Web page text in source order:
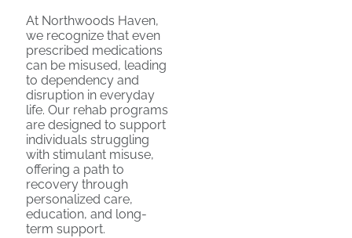
At Northwoods Haven,
we recognize that even
prescribed medications
can be misused, leading
to dependency and
disruption in everyday
life. Our rehab programs
are designed to support
individuals struggling
with stimulant misuse,
offering a path to
recovery through
personalized care,
education, and long-
term support.